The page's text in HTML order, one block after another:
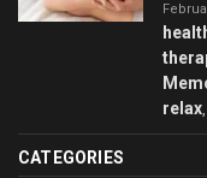
relax,
CATEGORIES